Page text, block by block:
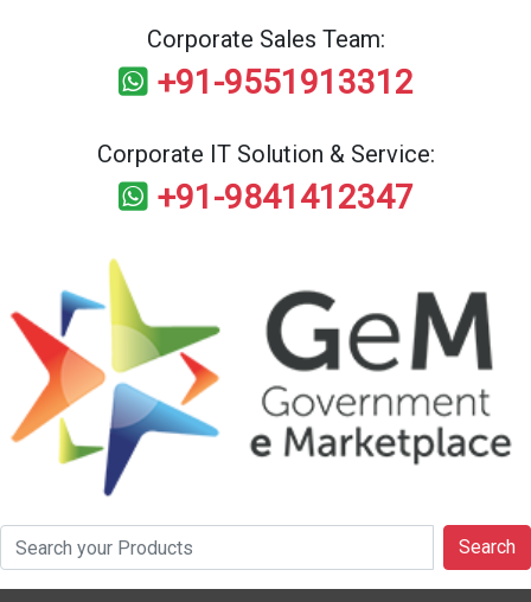
Corporate Sales Team:
+91-9551913312
Corporate IT Solution & Service:
+91-9841412347
Search